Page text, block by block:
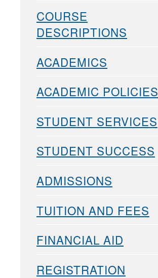
COURSE
DESCRIPTIONS
ACADEMICS
ACADEMIC POLICIES
STUDENT SERVICES
STUDENT SUCCESS
ADMISSIONS
TUITION AND FEES
FINANCIAL AID
REGISTRATION